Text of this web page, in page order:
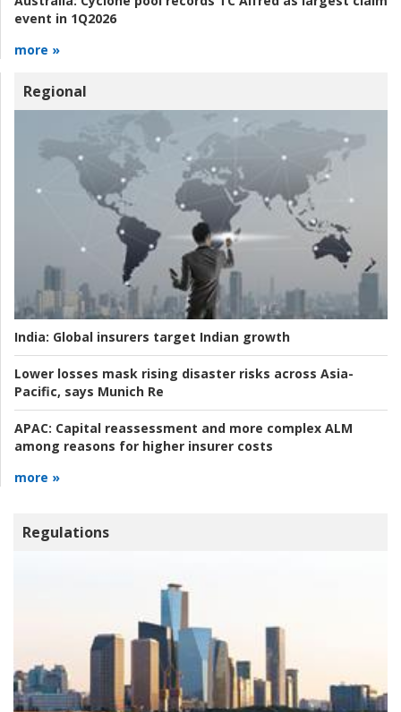
event in 1Q2026
more »
Regional
India: Global insurers target Indian growth
Lower losses mask rising disaster risks across Asia-
Pacific, says Munich Re
APAC: Capital reassessment and more complex ALM
among reasons for higher insurer costs
more »
Regulations